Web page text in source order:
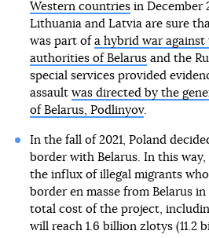
Western countriesin December
Lithuania and Latvia are sure
was part of a hybrid war against
authorities of Belarusand the
special services provided
assault was directed by the
of Belarus, Podlinyov.
In the fall of 2021, Poland
border with Belarus. In this
the influx of illegal migrants
border en masse from Belarus
total cost of the project,
will reach 1.6 billion zlotys (11.2